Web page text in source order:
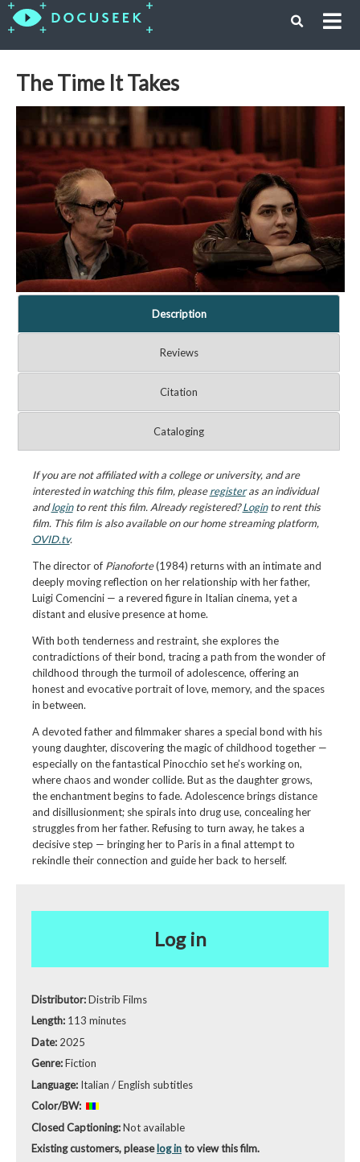
The Time It Takes
Description
Reviews
Citation
Cataloging
If you are not affiliated with a college or university, and are
interested in watching this film, pleaseregisteras an individual
andloginto rent this film. Already registered?Loginto rent this
film. This film is also available on our home streaming platform,
OVID.tv.
The director of Pianoforte(1984) returns with an intimate and
deeply moving reflection on her relationship with her father,
Luigi Comencini — a revered figure in Italian cinema, yet a
distant and elusive presence at home.
With both tenderness and restraint, she explores the
contradictions of their bond, tracing a path from the wonder of
childhood through the turmoil of adolescence, offering an
honest and evocative portrait of love, memory, and the spaces
in between.
A devoted father and filmmaker shares a special bond with his
young daughter, discovering the magic of childhood together —
especially on the fantastical Pinocchio set he’s working on,
where chaos and wonder collide. But as the daughter grows,
the enchantment begins to fade. Adolescence brings distance
and disillusionment; she spirals into drug use, concealing her
struggles from her father. Refusing to turn away, he takes a
decisive step — bringing her to Paris in a final attempt to
rekindle their connection and guide her back to herself.
Log in
Distributor:Distrib Films
Length: 113 minutes
Date: 2025
Genre:Fiction
Language: Italian / English subtitles
Color/BW:
Closed Captioning:Not available
Existing customers, pleaselog into view this film.